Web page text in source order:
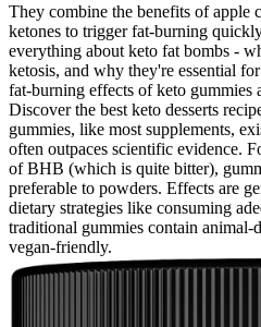
They combine the benefits of
ketones to trigger fat-burning
everything about keto fat bombs -
ketosis, and why they're essential
fat-burning effects of keto gummies
Discover the best keto desserts
gummies, like most supplements,
often outpaces scientific evidence.
of BHB (which is quite bitter),
preferable to powders. Effects are
dietary strategies like consuming
traditional gummies contain
vegan-friendly.